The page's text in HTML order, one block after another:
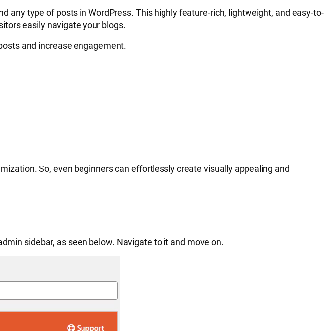
any type of posts in WordPress. This highly feature-rich, lightweight, and easy-to-
easily navigate your blogs.
and increase engagement.
So, even beginners can effortlessly create visually appealing and
sidebar, as seen below. Navigate to it and move on.